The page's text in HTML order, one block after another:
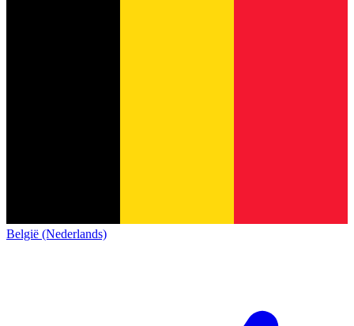
België (Nederlands)